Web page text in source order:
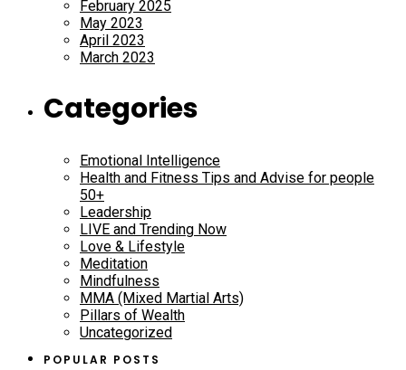
February 2025
May 2023
April 2023
March 2023
Categories
Emotional Intelligence
Health and Fitness Tips and Advise for people
50+
Leadership
LIVE and Trending Now
Love & Lifestyle
Meditation
Mindfulness
MMA (Mixed Martial Arts)
Pillars of Wealth
Uncategorized
POPULAR POSTS